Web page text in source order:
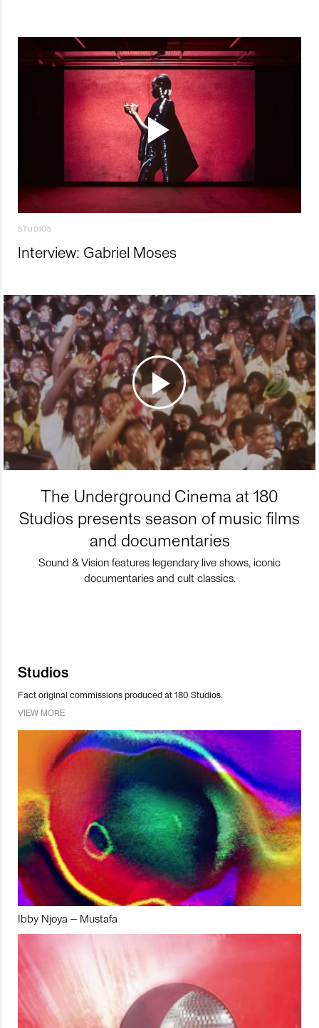
STUDIOS
Interview: Gabriel Moses
The Underground Cinema at 180
Studios presents season of music films
and documentaries
Sound & Vision features legendary live shows, iconic
documentaries and cult classics.
Studios
Fact original commissions produced at 180 Studios.
VIEW MORE
Ibby Njoya – Mustafa